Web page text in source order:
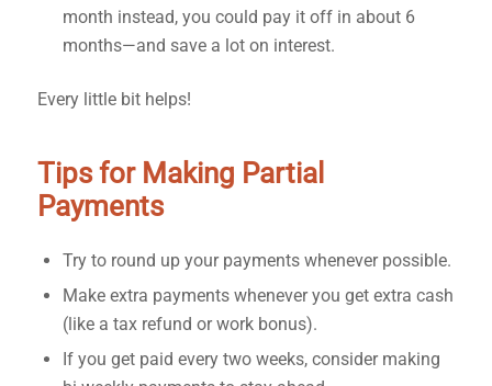
month instead, you could pay it off in about 6
months—and save a lot on interest.
Every little bit helps!
Tips for Making Partial
Payments
Try to round up your payments whenever possible.
Make extra payments whenever you get extra cash
(like a tax refund or work bonus).
If you get paid every two weeks, consider making